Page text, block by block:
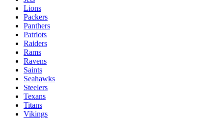
Lions
Packers
Panthers
Patriots
Raiders
Rams
Ravens
Saints
Seahawks
Steelers
Texans
Titans
Vikings